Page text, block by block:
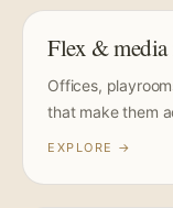
Flex & media
Offices,
that make them
EXPLORE →